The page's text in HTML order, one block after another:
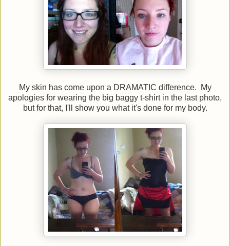
My skin has come upon a DRAMATIC difference. My
apologies for wearing the big baggy t-shirt in the last photo,
but for that, I'll show you what it's done for my body.